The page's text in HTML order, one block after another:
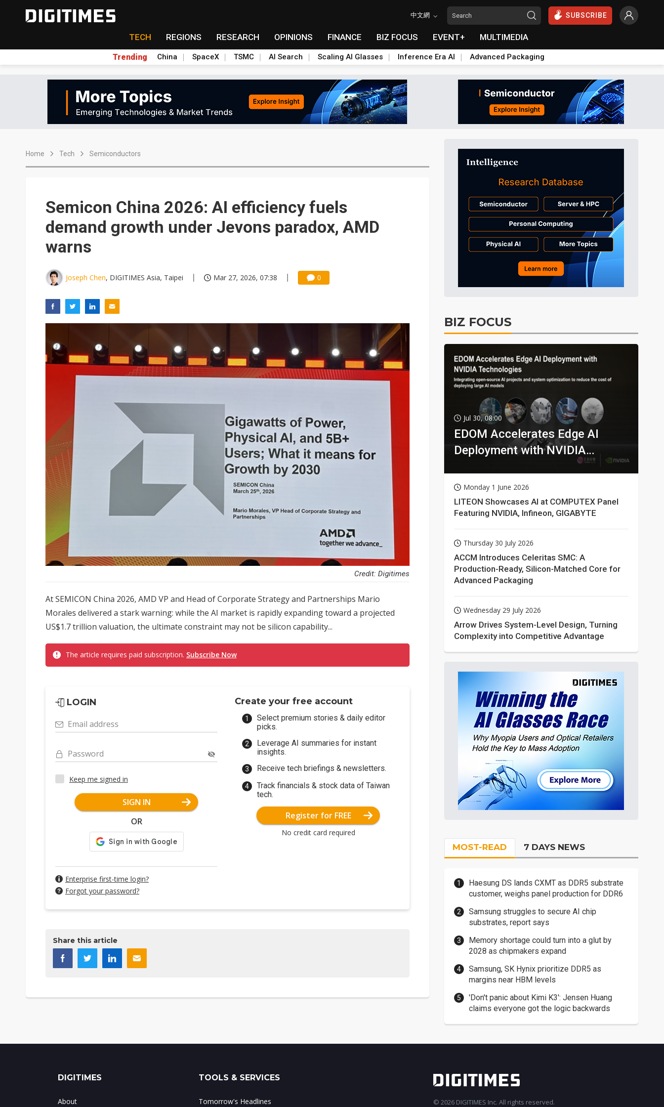
中文網 SUBSCRIBE
TECH REGIONS RESEARCH OPINIONS FINANCE BIZ FOCUS EVENT+ MULTIMEDIA
Trending China SpaceX TSMC AI Search Scaling AI Glasses Inference Era AI Advanced Packaging
Home Tech Semiconductors
Semicon China 2026: AI efficiency fuels
demand growth under Jevons paradox, AMD
warns
Joseph Chen, DIGITIMES Asia, Taipei Mar 27, 2026, 07:38 0
Credit: Digitimes
At SEMICON China 2026, AMD VP and Head of Corporate Strategy and Partnerships Mario
Morales delivered a stark warning: while the AI market is rapidly expanding toward a projected
US$1.7 trillion valuation, the ultimate constraint may not be silicon capability...
The article requires paid subscription. Subscribe Now
LOGIN
Email address
Password
Keep me signed in
SIGN IN
OR
Enterprise first-time login?
Forgot your password?
Create your free account
Select premium stories & daily editor
picks.
Leverage AI summaries for instant
insights.
Receive tech briefings & newsletters.
Track financials & stock data of Taiwan
tech.
Register for FREE
No credit card required
Share this article
BIZ FOCUS
Jul 30, 08:00
EDOM Accelerates Edge AI
Deployment with NVIDIA
Monday 1 June 2026
LITEON Showcases AI at COMPUTEX Panel
Featuring NVIDIA, Infineon, GIGABYTE
Thursday 30 July 2026
ACCM Introduces Celeritas SMC: A
Production-Ready, Silicon-Matched Core for
Advanced Packaging
Wednesday 29 July 2026
Arrow Drives System-Level Design, Turning
Complexity into Competitive Advantage
MOST-READ 7 DAYS NEWS
Haesung DS lands CXMT as DDR5 substrate
customer, weighs panel production for DDR6
Samsung struggles to secure AI chip
substrates, report says
Memory shortage could turn into a glut by
2028 as chipmakers expand
Samsung, SK Hynix prioritize DDR5 as
margins near HBM levels
'Don't panic about Kimi K3': Jensen Huang
claims everyone got the logic backwards
DIGITIMES
About
TOOLS & SERVICES
Tomorrow's Headlines © 2026 DIGITIMES Inc. All rights reserved.